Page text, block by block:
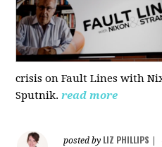
crisis on Fault Lines with
Sputnik. read more
posted by LIZ PHILLIPS